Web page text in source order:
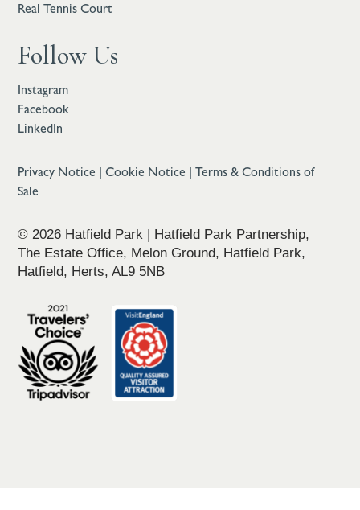
Real Tennis Court
Follow Us
Instagram
Facebook
LinkedIn
Privacy Notice |Cookie Notice |Terms & Conditions of
Sale
© 2026 Hatfield Park | Hatfield Park Partnership,
The Estate Office, Melon Ground, Hatfield Park,
Hatfield, Herts, AL9 5NB